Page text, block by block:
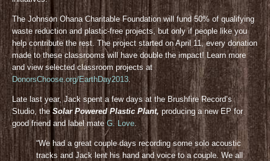
The Johnson Ohana Charitable Foundation will fund 50% of qualifying
waste reduction and plastic-free projects, but only if people like you
help contribute the rest. The project started on April 11, every donation
made to these classrooms will have double the impact! Learn more
and view selected classroom projects at
DonorsChoose.org/EarthDay2013.
Late last year, Jack spent a few days at the Brushfire Record’s
Studio, the Solar Powered Plastic Plant, producing a new EP for
good friend and label mateG. Love.
“We had a great couple days recording some solo acoustic
tracks and Jack lent his hand and voice to a couple. We all